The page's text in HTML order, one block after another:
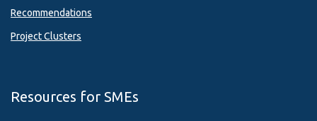
Recommendations
Project Clusters
Resources for SMEs